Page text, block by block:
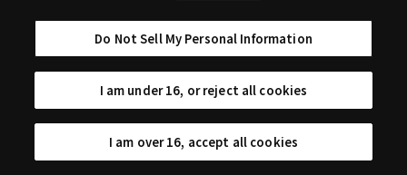
Do Not Sell My Personal Information
I am under 16, or reject all cookies
I am over 16, accept all cookies